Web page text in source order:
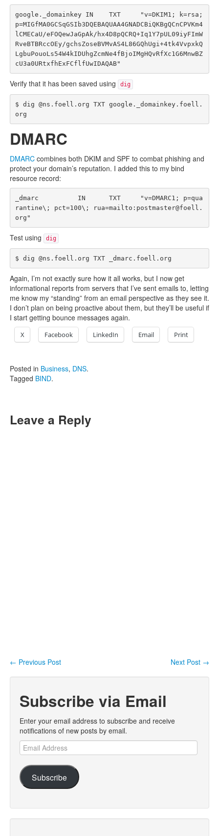
google._domainkey IN    TXT     "v=DKIM1; k=rsa;
p=MIGfMA0GCSqGSIb3DQEBAQUAA4GNADCBiQKBgQCnCPVKm4
lCMECaU/eFOQewJaGpAk/hx4D8pQCRQ+Iq1Y7pUL09iyFImW
RveBTBRccOEy/gchsZoseBVMvAS4L86GQhUgi+4tk4VvpxkQ
LgbuPouoLs54W4kIDUhgZcmNe4fBjoIMgHQvRfXc1G6MnwBZ
Verify that it has been saved using dig
$ dig @ns.foell.org TXT google._domainkey.foell.
DMARC
DMARC combines both DKIM and SPF to combat phishing and
protect your domain’s reputation. I added this to my bind
resource record:
_dmarc          IN      TXT     "v=DMARC1; p=qua
rantine\; pct=100\; rua=mailto:postmaster@foell.
Test using dig
Again, I’m not exactly sure how it all works, but I now get
informational reports from servers that I’ve sent emails to, letting
me know my “standing” from an email perspective as they see it.
I don’t plan on being proactive about them, but they’ll be useful if
I start getting bounce messages again.
X Facebook LinkedIn Email Print
Posted in Business, DNS.
Tagged BIND.
Leave a Reply
Next Post →
← Previous Post
Subscribe via Email
Enter your email address to subscribe and receive
notifications of new posts by email.
Email
Address
Subscribe